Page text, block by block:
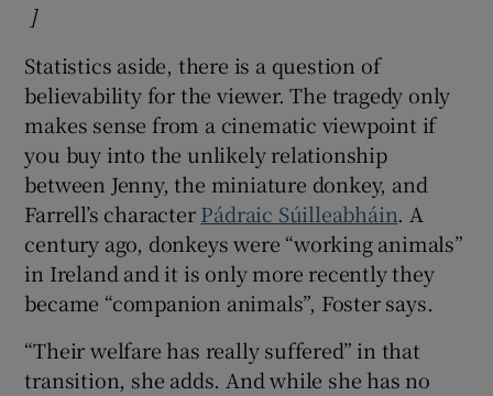
Opens in new window
]
Statistics aside, there is a question of
believability for the viewer. The tragedy only
makes sense from a cinematic viewpoint if
you buy into the unlikely relationship
between Jenny, the miniature donkey, and
Farrell’s characterPádraic Súilleabháin. A
century ago, donkeys were “working animals”
in Ireland and it is only more recently they
became “companion animals”, Foster says.
“Their welfare has really suffered” in that
transition, she adds. And while she has no